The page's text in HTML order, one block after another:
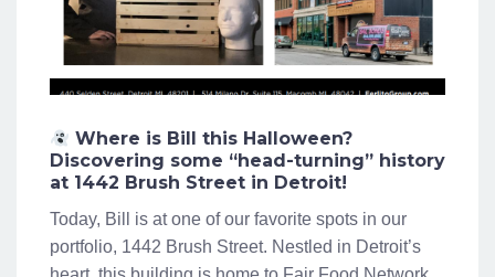
Where is Bill this Halloween?
Discovering some “head-turning” history
at 1442 Brush Street in Detroit!
Today, Bill is at one of our favorite spots in our
portfolio, 1442 Brush Street. Nestled in Detroit’s